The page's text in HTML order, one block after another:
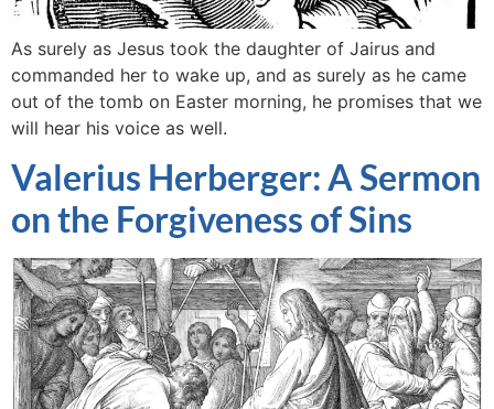
As surely as Jesus took the daughter of Jairus and
commanded her to wake up, and as surely as he came
out of the tomb on Easter morning, he promises that we
will hear his voice as well.
Valerius Herberger: A Sermon
on the Forgiveness of Sins